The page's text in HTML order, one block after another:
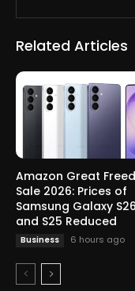
Related Articles
Amazon Great
Sale 2026: Prices of
Samsung Galaxy S26
and S25 Reduced
Business 6 hours ago